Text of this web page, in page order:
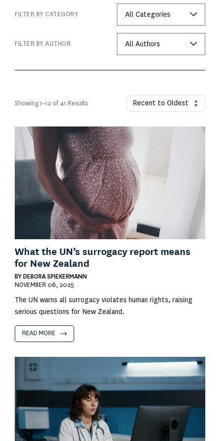
Showing 1–12 of 41 Results
FILTER BY CATEGORY
FILTER BY AUTHOR
What the UN’s surrogacy report means
for New Zealand
BY DEBORA SPIEKERMANN
NOVEMBER 06, 2025
The UN warns all surrogacy violates human rights, raising
serious questions for New Zealand.
READ MORE